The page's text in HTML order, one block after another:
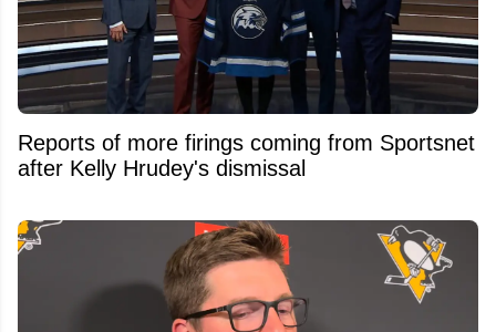
Reports of more firings coming from Sportsnet
after Kelly Hrudey's dismissal